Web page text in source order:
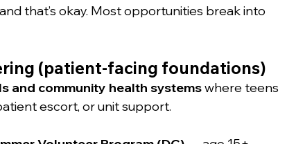
that’s okay. Most opportunities break into
(patient-facing foundations)
and community health systems where teens
escort, or unit support.